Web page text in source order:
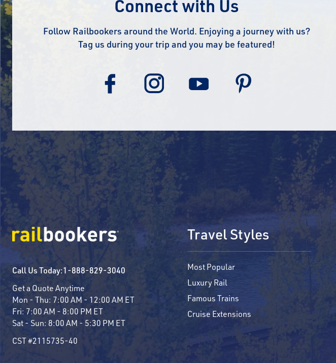
Connect with Us
Follow Railbookers around the World. Enjoying a journey with us?
Tag us during your trip and you may be featured!
Call Us Today:1-888-829-3040
Get a Quote Anytime
Mon - Thu: 7:00 AM - 12:00 AM ET
Fri: 7:00 AM - 8:00 PM ET
Sat - Sun: 8:00 AM - 5:30 PM ET
CST #2115735-40
Travel Styles
Most Popular
Luxury Rail
Famous Trains
Cruise Extensions